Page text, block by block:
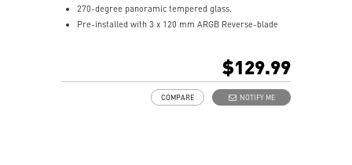
270-degree panoramic tempered glass.
Pre-installed with 3 x 120 mm ARGB Reverse-blade
Synergize with a compatible MSI motherboard through
high speed data transmission.
$129.99
NOTIFY ME
COMPARE